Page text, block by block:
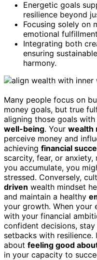
Energetic goals
resilience beyond
Focusing solely on
emotional
Integrating both
ensuring
harmony.
Many people focus on
money goals, but true
aligning those goals
well-being. Your wealth
perceive money and
achieving financial
scarcity, fear, or
you accumulate, you
stressed. Conversely,
driven wealth mindset
and maintain a healthy
your growth. When your
with your financial
confident decisions,
setbacks with resilience.
about feeling good
in your capacity to